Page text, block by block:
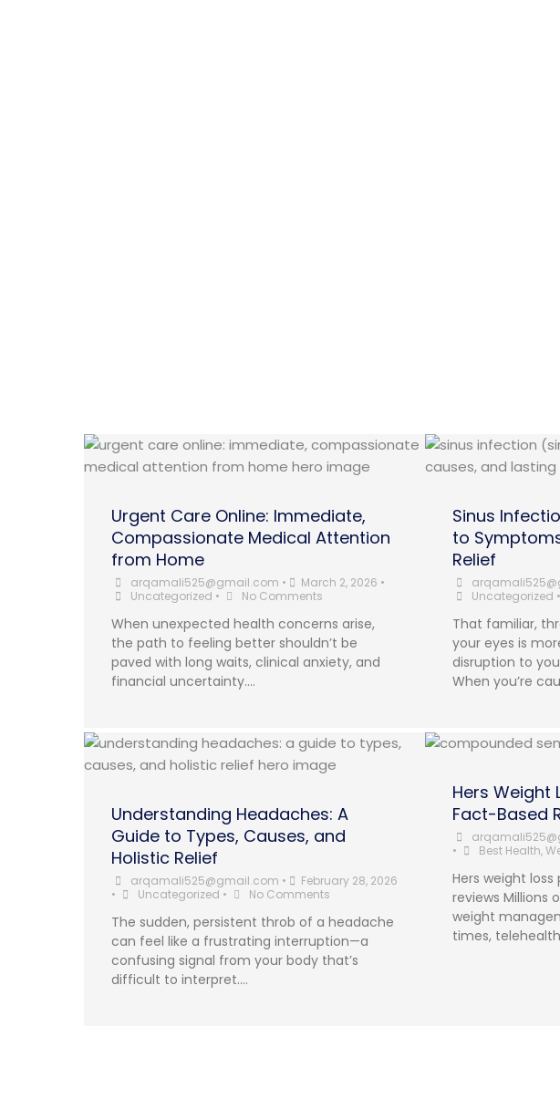
Urgent Care Online: Immediate,
Compassionate Medical Attention
from Home
arqamali525@gmail.com • March 2, 2026 •
Uncategorized • No Comments
When unexpected health concerns arise,
the path to feeling better shouldn’t be
paved with long waits, clinical anxiety, and
financial uncertainty....
Sinus
to
Relief
Uncategorized •
That familiar,
your eyes is
disruption to
When you’re
Understanding Headaches: A
Guide to Types, Causes, and
Holistic Relief
arqamali525@gmail.com •
February 28, 2026
•
Uncategorized • No Comments
The sudden, persistent throb of a headache
can feel like a frustrating interruption—a
confusing signal from your body that’s
difficult to interpret....
Hers Weight
Fact-Based
•
Best Health,
Hers weight loss
reviews Millions
weight
times,